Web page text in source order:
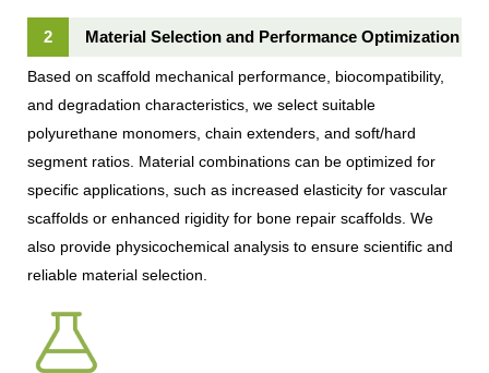
2 Material Selection and Performance Optimization
Based on scaffold mechanical performance, biocompatibility,
and degradation characteristics, we select suitable
polyurethane monomers, chain extenders, and soft/hard
segment ratios. Material combinations can be optimized for
specific applications, such as increased elasticity for vascular
scaffolds or enhanced rigidity for bone repair scaffolds. We
also provide physicochemical analysis to ensure scientific and
reliable material selection.